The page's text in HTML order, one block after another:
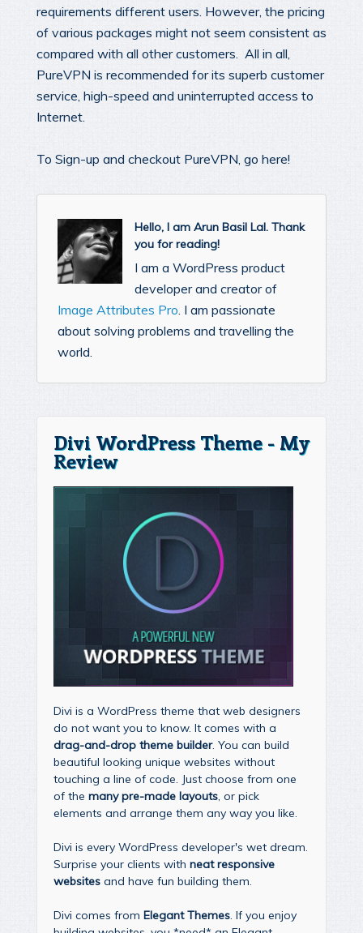
requirements different users. However, the pricing
of various packages might not seem consistent as
compared with all other customers. All in all,
PureVPN is recommended for its superb customer
service, high-speed and uninterrupted access to
Internet.
To Sign-up and checkout PureVPN, go here!
Hello, I am Arun Basil Lal. Thank
you for reading!
I am a WordPress product
developer and creator of
Image Attributes Pro . I am passionate
about solving problems and travelling the
world.
Divi WordPress Theme - My
Review
Divi is a WordPress theme that web designers
do not want you to know. It comes with a
drag-and-drop theme builder. You can build
beautiful looking unique websites without
touching a line of code. Just choose from one
of the many pre-made layouts, or pick
elements and arrange them any way you like.
Divi is every WordPress developer's wet dream.
Surprise your clients with neat responsive
websites and have fun building them.
Divi comes from Elegant Themes. If you enjoy